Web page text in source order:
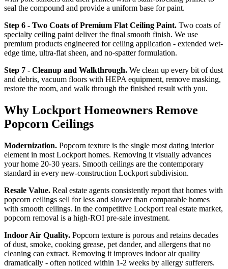
seal the compound and provide a uniform base for paint.
Step 6 - Two Coats of Premium Flat Ceiling Paint. Two coats of
specialty ceiling paint deliver the final smooth finish. We use
premium products engineered for ceiling application - extended wet-
edge time, ultra-flat sheen, and no-spatter formulation.
Step 7 - Cleanup and Walkthrough. We clean up every bit of dust
and debris, vacuum floors with HEPA equipment, remove masking,
restore the room, and walk through the finished result with you.
Why Lockport Homeowners Remove
Popcorn Ceilings
Modernization. Popcorn texture is the single most dating interior
element in most Lockport homes. Removing it visually advances
your home 20-30 years. Smooth ceilings are the contemporary
standard in every new-construction Lockport subdivision.
Resale Value. Real estate agents consistently report that homes with
popcorn ceilings sell for less and slower than comparable homes
with smooth ceilings. In the competitive Lockport real estate market,
popcorn removal is a high-ROI pre-sale investment.
Indoor Air Quality. Popcorn texture is porous and retains decades
of dust, smoke, cooking grease, pet dander, and allergens that no
cleaning can extract. Removing it improves indoor air quality
dramatically - often noticed within 1-2 weeks by allergy sufferers.